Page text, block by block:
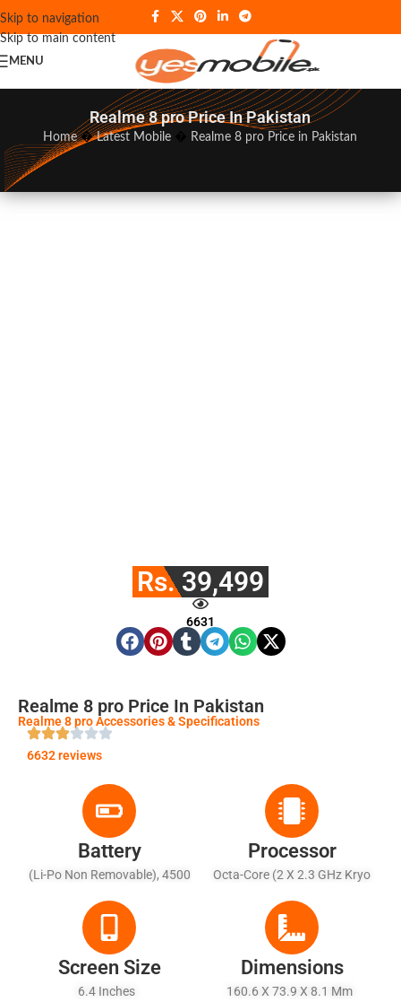
Skip to navigation
Skip to main content
MENU
Realme 8 pro Price In Pakistan
Home�Latest Mobile Realme 8 pro Price in Pakistan
Rs. 39,499
6631
Realme 8 pro Price In Pakistan
Realme 8 pro Accessories & Specifications
6632 reviews
Battery
(Li-Po Non Removable), 4500
Processor
Octa-Core (2 X 2.3 GHz Kryo
465 Silver)
Screen Size
6.4 Inches
Dimensions
160.6 X 73.9 X 8.1 Mm